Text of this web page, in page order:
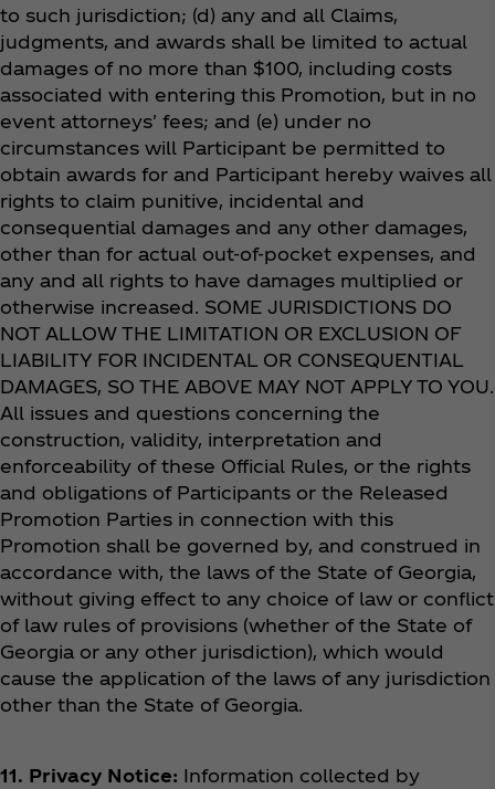
to such jurisdiction; (d) any and all Claims,
judgments, and awards shall be limited to actual
damages of no more than $100, including costs
associated with entering this Promotion, but in no
event attorneys' fees; and (e) under no
circumstances will Participant be permitted to
obtain awards for and Participant hereby waives all
rights to claim punitive, incidental and
consequential damages and any other damages,
other than for actual out-of-pocket expenses, and
any and all rights to have damages multiplied or
otherwise increased. SOME JURISDICTIONS DO
NOT ALLOW THE LIMITATION OR EXCLUSION OF
LIABILITY FOR INCIDENTAL OR CONSEQUENTIAL
DAMAGES, SO THE ABOVE MAY NOT APPLY TO YOU.
All issues and questions concerning the
construction, validity, interpretation and
enforceability of these Official Rules, or the rights
and obligations of Participants or the Released
Promotion Parties in connection with this
Promotion shall be governed by, and construed in
accordance with, the laws of the State of Georgia,
without giving effect to any choice of law or conflict
of law rules of provisions (whether of the State of
Georgia or any other jurisdiction), which would
cause the application of the laws of any jurisdiction
other than the State of Georgia.
11. Privacy Notice: Information collected by